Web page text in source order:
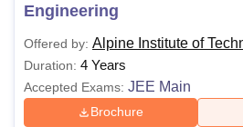
Engineering
Offered by: Alpine Institute of
Duration: 4 Years
Accepted Exams: JEE Main
Brochure